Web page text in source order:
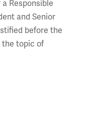
Responsible
and Senior
before the
the topic of